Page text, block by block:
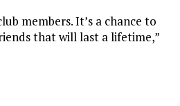
members. It’s a chance to
that will last a lifetime,”